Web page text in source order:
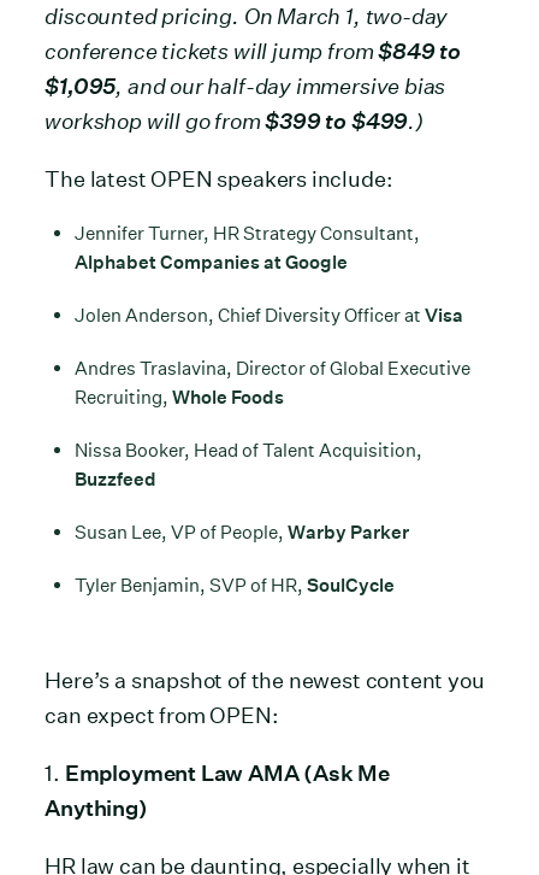
discounted pricing. On March 1, two-day
conference tickets will jump from$849 to
$1,095, and our half-day immersive bias
workshop will go from$399 to $499.)
The latest OPEN speakers include:
Jennifer Turner, HR Strategy Consultant,
Alphabet Companies at Google
Jolen Anderson, Chief Diversity Officer atVisa
Andres Traslavina, Director of Global Executive
Recruiting, Whole Foods
Nissa Booker, Head of Talent Acquisition,
Buzzfeed
Susan Lee, VP of People,Warby Parker
Tyler Benjamin, SVP of HR,SoulCycle
Here’s a snapshot of the newest content you
can expect from OPEN:
1. Employment Law AMA (Ask Me
Anything)
HR law can be daunting, especially when it